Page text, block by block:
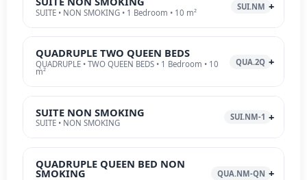
SUITE • NON SMOKING • 1 Bedroom • 10 m²
SUI.NM
QUADRUPLE TWO QUEEN BEDS
QUADRUPLE • TWO QUEEN BEDS • 1 Bedroom • 10
m²
QUA.2Q
SUITE NON SMOKING
SUITE • NON SMOKING
SUI.NM-1
QUADRUPLE QUEEN BED NON
SMOKING QUA.NM-QN